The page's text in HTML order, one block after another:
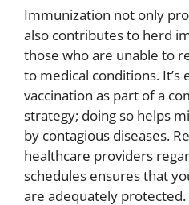
Immunization not only
also contributes to herd
those who are unable to
to medical conditions.
vaccination as part of a
strategy; doing so helps
by contagious diseases.
healthcare providers
schedules ensures that
are adequately protected.